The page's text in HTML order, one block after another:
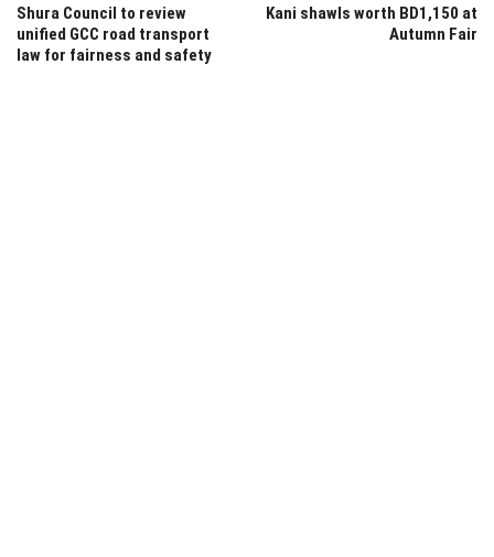
Shura Council to review
unified GCC road transport
law for fairness and safety
Kani shawls worth BD1,150 at
Autumn Fair